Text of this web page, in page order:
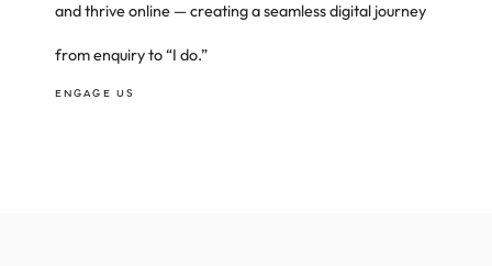
and thrive online — creating a seamless digital journey
from enquiry to “I do.”
ENGAGE US